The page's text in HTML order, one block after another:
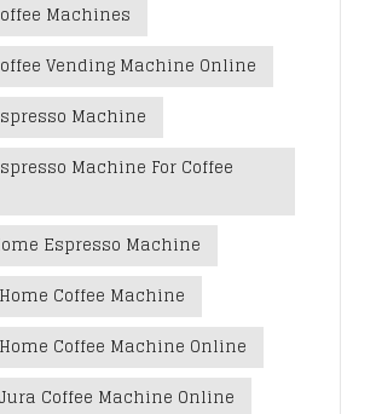
Machines
Vending Machine Online
Machine
Machine For Coffee
Espresso Machine
Coffee Machine
Coffee Machine Online
Coffee Machine Online